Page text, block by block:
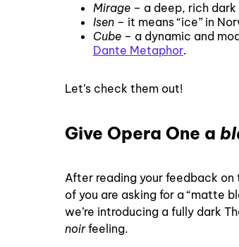
Mirage – a deep, rich
Isen – it means “ice” in
Cube – a dynamic and
Dante Metaphor.
Let’s check them out!
Give Opera One a
After reading your feedback
of you are asking for a “matte
we’re introducing a fully dark
noirfeeling.